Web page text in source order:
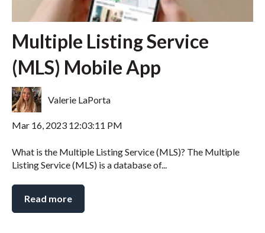
Multiple Listing Service
(MLS) Mobile App
Valerie LaPorta
Mar 16, 2023 12:03:11 PM
What is the Multiple Listing Service (MLS)? The Multiple
Listing Service (MLS) is a database of...
Read more